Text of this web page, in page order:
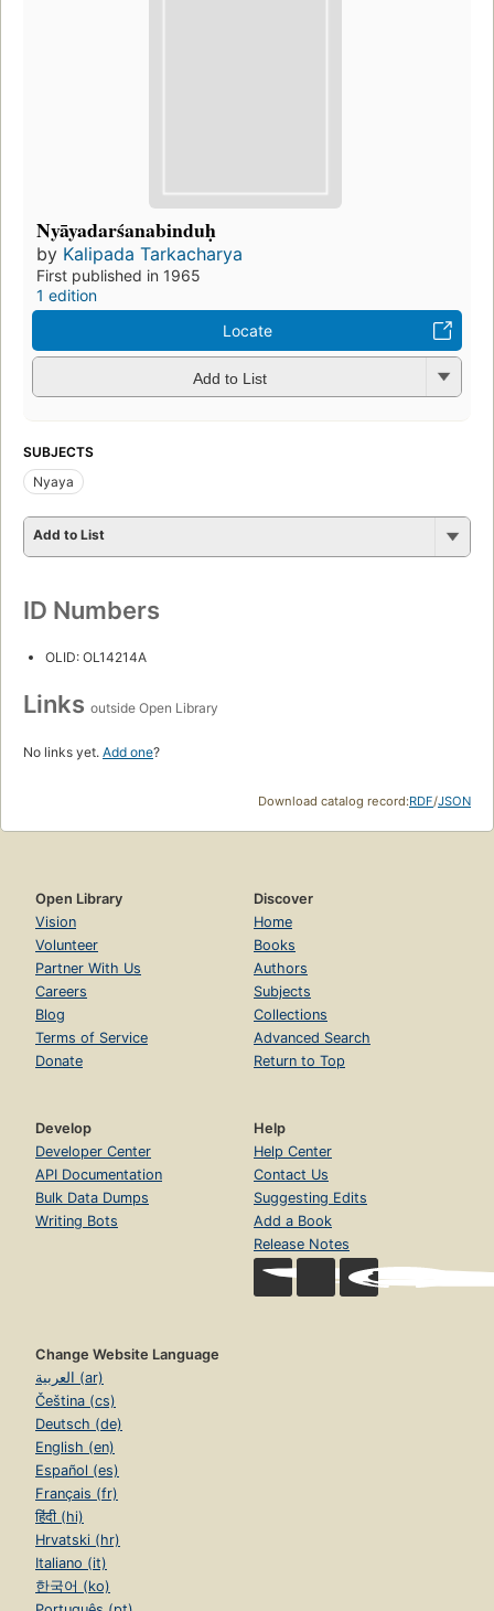
Nyāyadarśanabinduḥ
by Kalipada Tarkacharya
First published in 1965
1 edition
Locate
Add to List
SUBJECTS
Nyaya
Add to List
ID Numbers
OLID: OL14214A
Links outside Open Library
No links yet. Add one?
Download catalog record:RDF/JSON
Open Library
Vision
Volunteer
Partner With Us
Careers
Blog
Terms of Service
Donate
Discover
Home
Books
Authors
Subjects
Collections
Advanced Search
Return to Top
Develop
Developer Center
API Documentation
Bulk Data Dumps
Writing Bots
Help
Help Center
Contact Us
Suggesting Edits
Add a Book
Release Notes
Change Website Language
العربية (ar)
Čeština (cs)
Deutsch (de)
English (en)
Español (es)
Français (fr)
हिंदी (hi)
Hrvatski (hr)
Italiano (it)
한국어 (ko)